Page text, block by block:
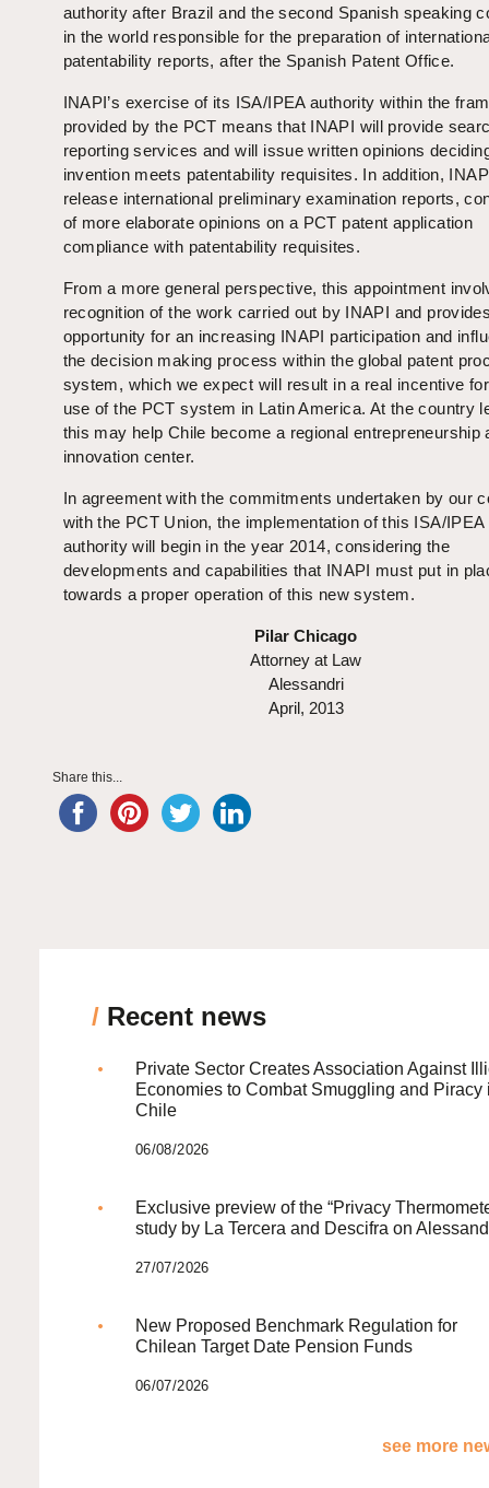
authority after Brazil and the second Spanish speaking
in the world responsible for the preparation of
patentability reports, after the Spanish Patent Office.
INAPI’s exercise of its ISA/IPEA authority within the
provided by the PCT means that INAPI will provide
reporting services and will issue written opinions
invention meets patentability requisites. In addition,
release international preliminary examination reports,
of more elaborate opinions on a PCT patent application
compliance with patentability requisites.
From a more general perspective, this appointment
recognition of the work carried out by INAPI and
opportunity for an increasing INAPI participation and
the decision making process within the global patent
system, which we expect will result in a real incentive
use of the PCT system in Latin America. At the country
this may help Chile become a regional entrepreneurship
innovation center.
In agreement with the commitments undertaken by our
with the PCT Union, the implementation of this ISA/IPEA
authority will begin in the year 2014, considering the
developments and capabilities that INAPI must put in
towards a proper operation of this new system.
Pilar Chicago
Attorney at Law
Alessandri
April, 2013
Share this...
/ Recent news
Private Sector Creates Association Against
Economies to Combat Smuggling and Piracy
Chile
06/08/2026
Exclusive preview of the “Privacy
study by La Tercera and Descifra on
27/07/2026
New Proposed Benchmark Regulation for
Chilean Target Date Pension Funds
06/07/2026
see more